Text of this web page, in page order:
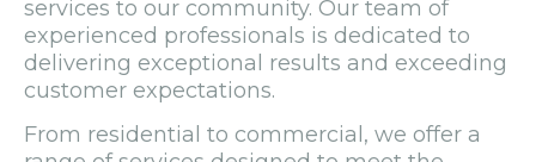
services to our community. Our team of
experienced professionals is dedicated to
delivering exceptional results and exceeding
customer expectations.
From residential to commercial, we offer a